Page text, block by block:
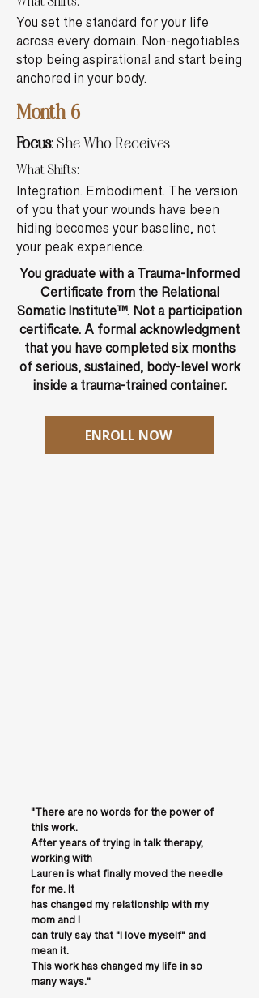
You set the standard for your life
across every domain. Non-negotiables
stop being aspirational and start being
anchored in your body.
Month 6
Focus: She Who Receives
What Shifts:
Integration. Embodiment. The version
of you that your wounds have been
hiding becomes your baseline, not
your peak experience.
You graduate with a Trauma-Informed
Certificate from the Relational
Somatic Institute™. Not a participation
certificate. A formal acknowledgment
that you have completed six months
of serious, sustained, body-level work
inside a trauma-trained container.
ENROLL NOW
"There are no words for the power of
this work.
After years of trying in talk therapy,
working with
Lauren is what finally moved the needle
for me. It
has changed my relationship with my
mom and I
can truly say that "I love myself" and
mean it.
This work has changed my life in so
many ways."